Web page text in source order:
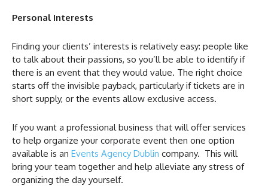
Personal Interests
Finding your clients’ interests is relatively easy: people like
to talk about their passions, so you’ll be able to identify if
there is an event that they would value. The right choice
starts off the invisible payback, particularly if tickets are in
short supply, or the events allow exclusive access.
If you want a professional business that will offer services
to help organize your corporate event then one option
available is an Events Agency Dublin company. This will
bring your team together and help alleviate any stress of
organizing the day yourself.